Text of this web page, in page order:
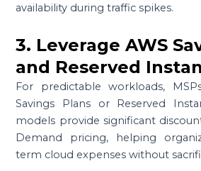
availability during traffic spikes.
3. Leverage AWS
and Reserved
For predictable workloads,
Savings Plans or Reserved
models provide significant
Demand pricing, helping
term cloud expenses without